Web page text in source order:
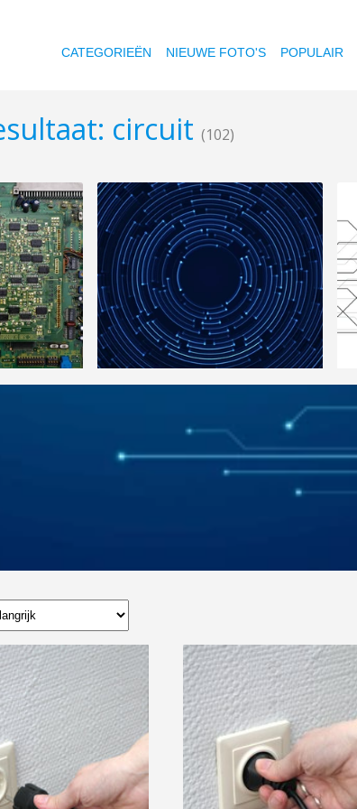
CATEGORIEËN NIEUWE FOTO'S POPULAIR
circuit (102)